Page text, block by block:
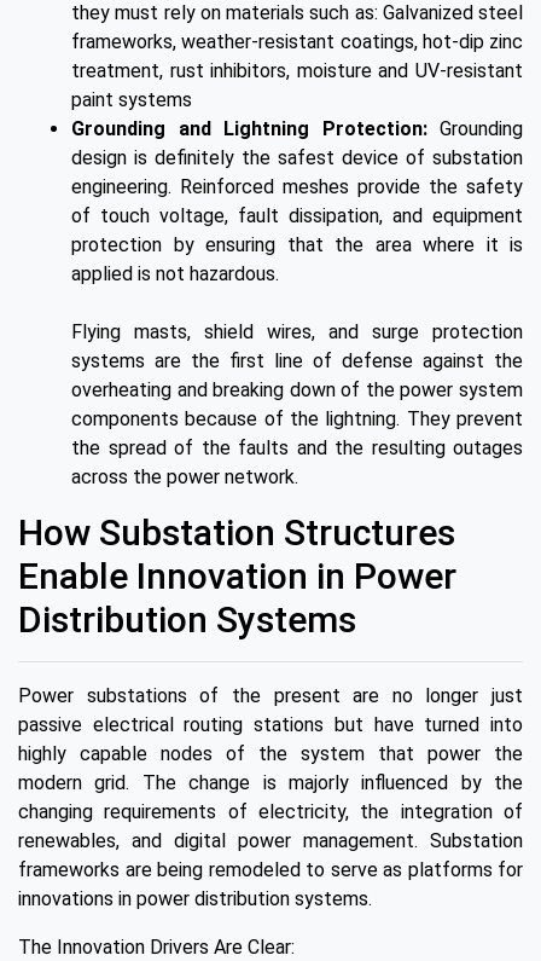
they must rely on materials such as: Galvanized steel
frameworks, weather-resistant coatings, hot-dip zinc
treatment, rust inhibitors, moisture and UV-resistant
paint systems
Grounding and Lightning Protection: Grounding
design is definitely the safest device of substation
engineering. Reinforced meshes provide the safety
of touch voltage, fault dissipation, and equipment
protection by ensuring that the area where it is
applied is not hazardous.
Flying masts, shield wires, and surge protection
systems are the first line of defense against the
overheating and breaking down of the power system
components because of the lightning. They prevent
the spread of the faults and the resulting outages
across the power network.
How Substation Structures
Enable Innovation in Power
Distribution Systems
Power substations of the present are no longer just
passive electrical routing stations but have turned into
highly capable nodes of the system that power the
modern grid. The change is majorly influenced by the
changing requirements of electricity, the integration of
renewables, and digital power management. Substation
frameworks are being remodeled to serve as platforms for
innovations in power distribution systems.
The Innovation Drivers Are Clear: